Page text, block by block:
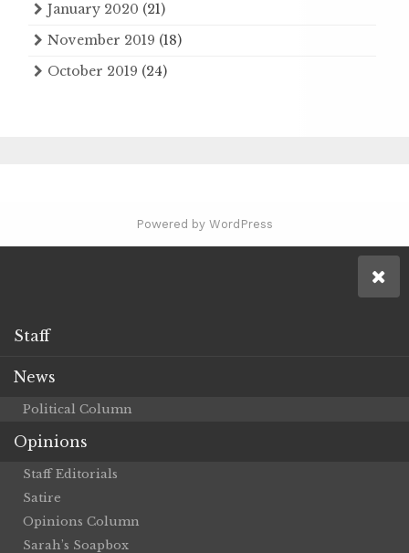
January 2020 (21)
November 2019 (18)
October 2019 (24)
Powered by WordPress
Staff
News
Political Column
Opinions
Staff Editorials
Satire
Opinions Column
Sarah’s Soapbox